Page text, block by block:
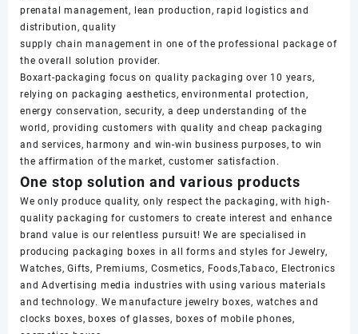
prenatal management, lean production, rapid logistics and
distribution, quality
supply chain management in one of the professional package of
the overall solution provider.
Boxart-packaging focus on quality packaging over 10 years,
relying on packaging aesthetics, environmental protection,
energy conservation, security, a deep understanding of the
world, providing customers with quality and cheap packaging
and services, harmony and win-win business purposes, to win
the affirmation of the market, customer satisfaction.
One stop solution and various products
We only produce quality, only respect the packaging, with high-
quality packaging for customers to create interest and enhance
brand value is our relentless pursuit! We are specialised in
producing packaging boxes in all forms and styles for Jewelry,
Watches, Gifts, Premiums, Cosmetics, Foods,Tabaco, Electronics
and Advertising media industries with using various materials
and technology. We manufacture jewelry boxes, watches and
clocks boxes, boxes of glasses, boxes of mobile phones,